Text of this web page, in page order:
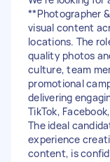
**Photographer
visual content
locations. The
quality photos
culture, team
promotional
delivering
TikTok,
The ideal
experience
content, is